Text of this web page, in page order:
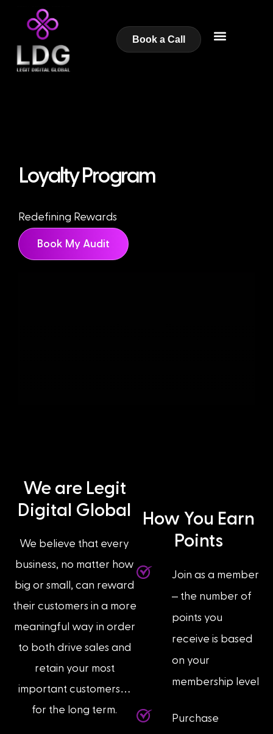
Book a Call
Loyalty Program
Redefining Rewards
Book My Audit
We are Legit
Digital Global
We believe that every
business, no matter how
big or small, can reward
their customers in a more
meaningful way in order
to both drive sales and
retain your most
important customers…
for the long term.
How You Earn
Points
Join as a member
– the number of
points you
receive is based
on your
membership level
Purchase